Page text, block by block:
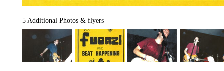
5 Additional Photos & flyers